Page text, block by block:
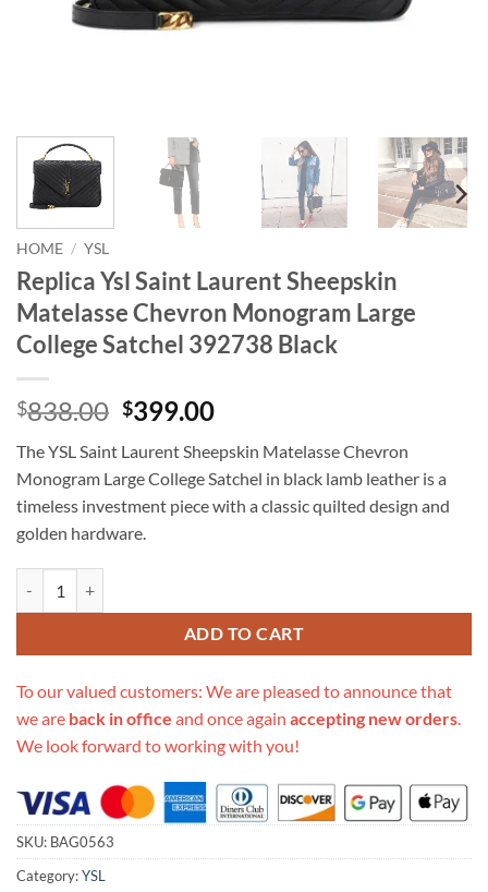
HOME / YSL
Replica Ysl Saint Laurent Sheepskin
Matelasse Chevron Monogram Large
College Satchel 392738 Black
$838.00 Original
was:
$838.00.
$399.00Current
is:
$399.00.
The YSL Saint Laurent Sheepskin Matelasse Chevron
Monogram Large College Satchel in black lamb leather is a
timeless investment piece with a classic quilted design and
golden hardware.
ADD TO CART
To our valued customers: We are pleased to announce that
we are back in office and once again accepting new orders.
We look forward to working with you!
SKU: BAG0563
Category:YSL